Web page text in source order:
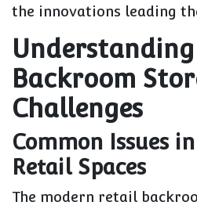
the innovations leading
Backroom
Challenges
Common Issues
Retail Spaces
The modern retail